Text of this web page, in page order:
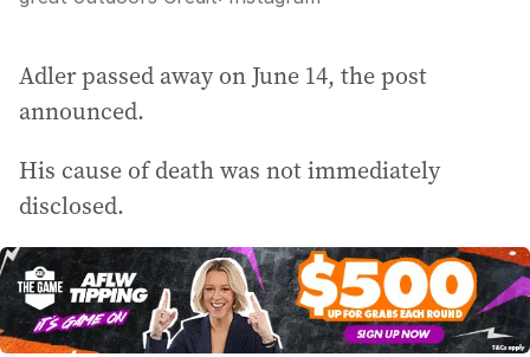
Adler passed away on June 14, the post
announced.
His cause of death was not immediately
disclosed.